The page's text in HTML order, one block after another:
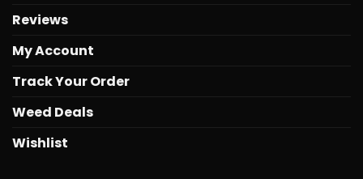
Reviews
My Account
Track Your Order
Weed Deals
Wishlist